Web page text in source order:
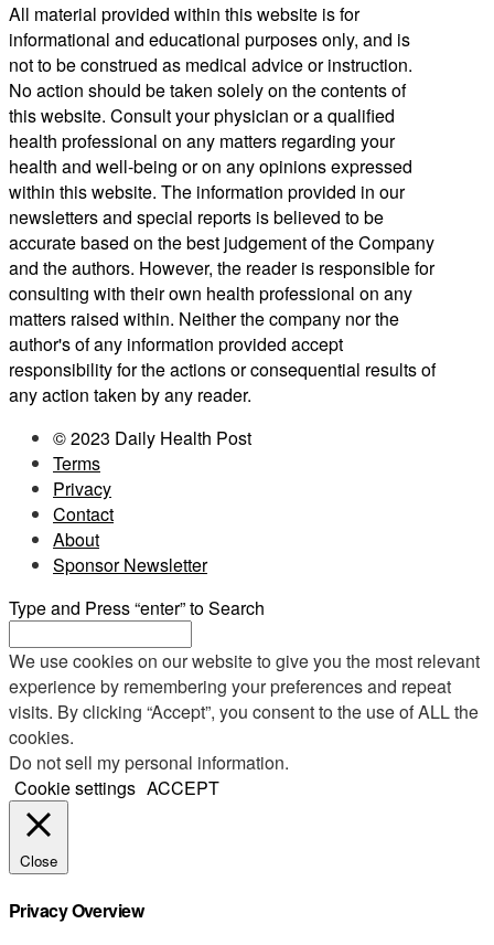
All material provided within this website is for
informational and educational purposes only, and is
not to be construed as medical advice or instruction.
No action should be taken solely on the contents of
this website. Consult your physician or a qualified
health professional on any matters regarding your
health and well-being or on any opinions expressed
within this website. The information provided in our
newsletters and special reports is believed to be
accurate based on the best judgement of the Company
and the authors. However, the reader is responsible for
consulting with their own health professional on any
matters raised within. Neither the company nor the
author's of any information provided accept
responsibility for the actions or consequential results of
any action taken by any reader.
© 2023 Daily Health Post
Terms
Privacy
Contact
About
Sponsor Newsletter
Type and Press “enter” to Search
We use cookies on our website to give you the most relevant
experience by remembering your preferences and repeat
visits. By clicking “Accept”, you consent to the use of ALL the
cookies.
Do not sell my personal information.
Cookie settings ACCEPT
Close
Privacy Overview